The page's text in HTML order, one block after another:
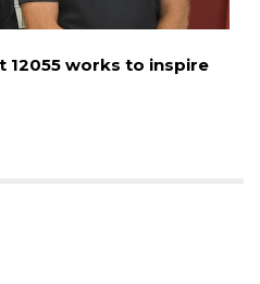
12055 works to inspire